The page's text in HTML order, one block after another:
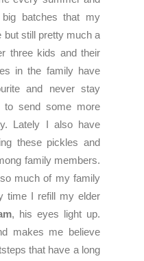
batches that my
but still pretty much a
three kids and their
in the family have
and never stay
to send some more
Lately I also have
these pickles and
family members.
much of my family
time I refill my elder
, his eyes light up.
makes me believe
that have a long